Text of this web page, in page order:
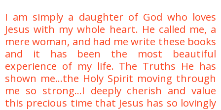
I am simply a daughter of God who loves
Jesus with my whole heart. He called me, a
mere woman, and had me write these books
and it has been the most beautiful
experience of my life. The Truths He has
shown me...the Holy Spirit moving through
me so strong...I deeply cherish and value
this precious time that Jesus has so lovingly